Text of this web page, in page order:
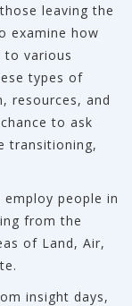
leaving the
examine how
to various
types of
resources, and
to ask
transitioning,
people in
from the
of Land, Air,
insight days,